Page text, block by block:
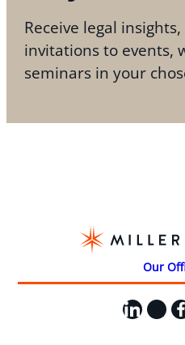
Receive legal
invitations to events,
seminars in your
Our
X